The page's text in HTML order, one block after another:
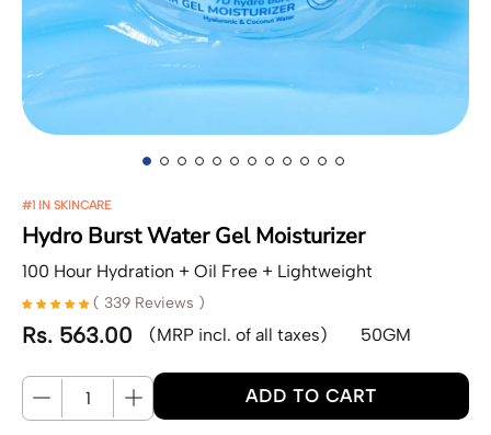
#1 IN SKINCARE
Hydro Burst Water Gel Moisturizer
100 Hour Hydration + Oil Free + Lightweight
( 339 Reviews )
Regular price
Rs. 563.00 (MRP incl. of all taxes) 50GM
Quantity
ADD TO CART